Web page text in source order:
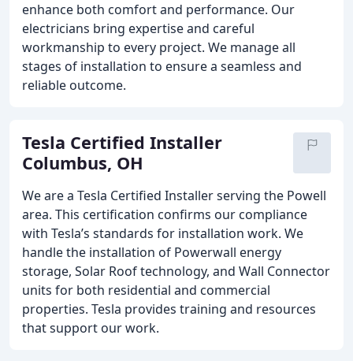
enhance both comfort and performance. Our
electricians bring expertise and careful
workmanship to every project. We manage all
stages of installation to ensure a seamless and
reliable outcome.
Tesla Certified Installer
Columbus, OH
We are a Tesla Certified Installer serving the Powell
area. This certification confirms our compliance
with Tesla’s standards for installation work. We
handle the installation of Powerwall energy
storage, Solar Roof technology, and Wall Connector
units for both residential and commercial
properties. Tesla provides training and resources
that support our work.